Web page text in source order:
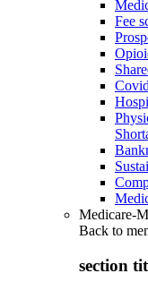
Fee
Medicare-
Back to
section